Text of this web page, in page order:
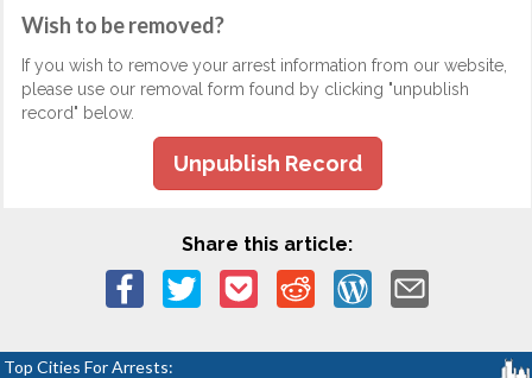
Wish to be removed?
If you wish to remove your arrest information from our website,
please use our removal form found by clicking "unpublish
record" below.
Unpublish Record
Share this article:
Top Cities For Arrests: